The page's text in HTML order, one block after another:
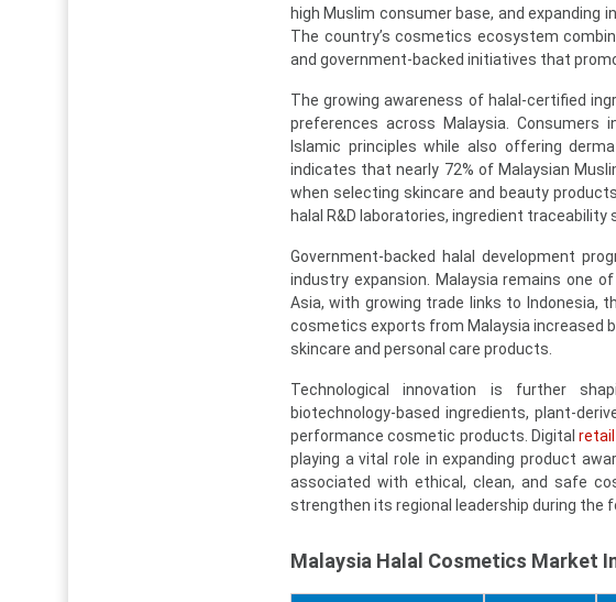
high Muslim consumer base, and expanding
The country’s cosmetics ecosystem
and government-backed initiatives that
The growing awareness of halal-certified
preferences across Malaysia.
Islamic principles while also offering
indicates that nearly 72% of Malaysian
when selecting skincare and beauty
halal R&D laboratories, ingredient
Government-backed halal development
industry expansion. Malaysia remains one
Asia, with growing trade links to Indonesia,
cosmetics exports from Malaysia increased
skincare and personal care products.
Technological innovation is further
biotechnology-based ingredients, plant-
performance cosmetic products. Digitalretail
playing a vital role in expanding product
associated with ethical, clean, and safe
strengthen its regional leadership during the
Malaysia Halal Cosmetics Market